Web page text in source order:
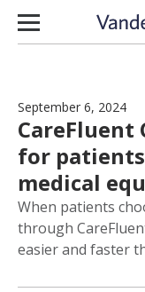
Skip to content
September 6, 2024
CareFluent
for
medical
When patients
through
easier and faster